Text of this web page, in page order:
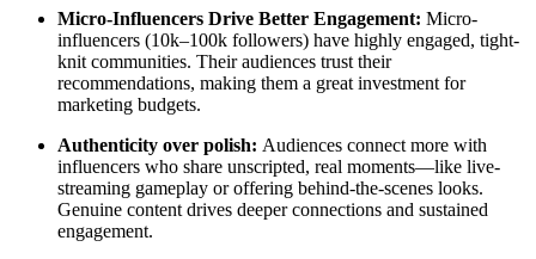
Micro-Influencers Drive Better Engagement: Micro-
influencers (10k–100k followers) have highly engaged, tight-
knit communities. Their audiences trust their
recommendations, making them a great investment for
marketing budgets.
Authenticity over polish: Audiences connect more with
influencers who share unscripted, real moments—like live-
streaming gameplay or offering behind-the-scenes looks.
Genuine content drives deeper connections and sustained
engagement.